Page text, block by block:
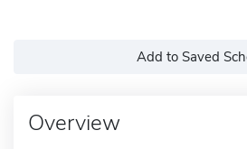
Add to Saved
Overview